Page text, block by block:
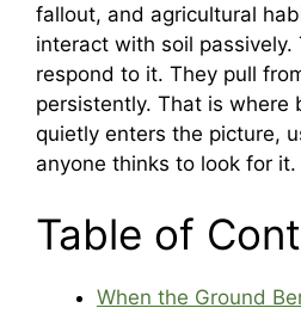
fallout, and agricultural
interact with soil
respond to it. They pull
persistently. That is where
quietly enters the picture,
anyone thinks to look for it.
Table of
When the Ground